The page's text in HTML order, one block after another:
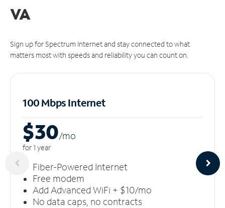
VA
Sign up for Spectrum Internet and stay connected to what
matters most with speeds and reliability you can count on.
100 Mbps Internet
$30/mo
for 1 year
Fiber-Powered Internet
Free modem
Add Advanced WiFi + $10/mo
No data caps, no contracts